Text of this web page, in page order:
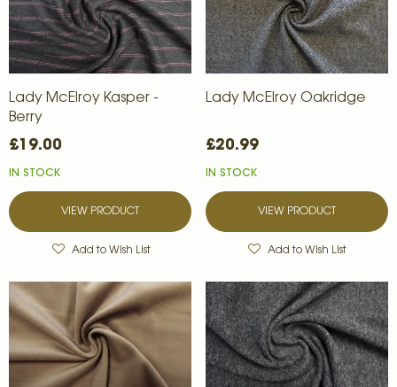
Lady McElroy Kasper -
Berry
£19.00
IN STOCK
VIEW PRODUCT
Add to Wish List
Lady McElroy Oakridge
£20.99
IN STOCK
VIEW PRODUCT
Add to Wish List